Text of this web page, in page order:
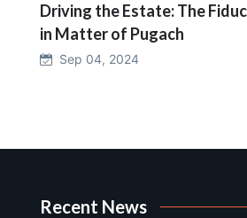
Driving the Estate: The
in Matter of Pugach
Sep 04, 2024
Recent News